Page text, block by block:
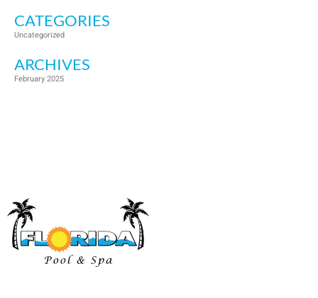
CATEGORIES
Uncategorized
ARCHIVES
February 2025